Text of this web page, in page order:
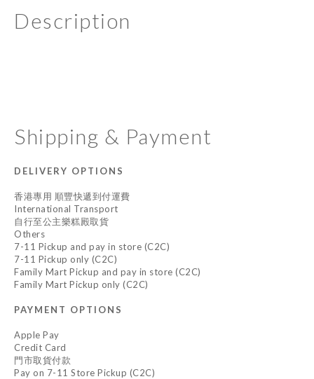
Description
Shipping & Payment
DELIVERY OPTIONS
香港專用 順豐快遞到付運費
International Transport
自行至公主樂糕殿取貨
Others
7-11 Pickup and pay in store (C2C)
7-11 Pickup only (C2C)
Family Mart Pickup and pay in store (C2C)
Family Mart Pickup only (C2C)
PAYMENT OPTIONS
Apple Pay
Credit Card
門市取貨付款
Pay on 7-11 Store Pickup (C2C)